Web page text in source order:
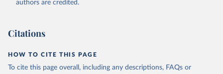
authors are credited.
Citations
HOW TO CITE THIS PAGE
To cite this page overall, including any descriptions, FAQs or